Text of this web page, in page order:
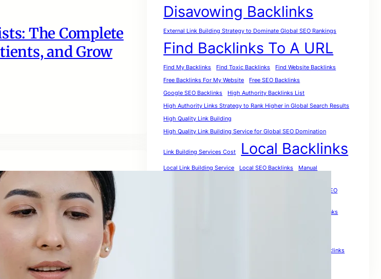
The Complete
and Grow
Disavowing Backlinks
External Link Building Strategy to Dominate Global SEO Rankings
Find Backlinks To A URL
Find My Backlinks Find Toxic Backlinks
Find Website Backlinks
Free Backlinks For My Website
Free SEO Backlinks
Google SEO Backlinks
High Authority Backlinks List
High Authority Links Strategy to Rank Higher in Global Search Results
High Quality Link Building
High Quality Link Building Service for Global SEO Domination
Link Building Services Cost Local Backlinks
Local Link Building Service Local SEO Backlinks
Manual
Purchase Quality Backlinks: The Smart Investment for Global SEO
Social Media Backlinks
Top Notch Backlinks